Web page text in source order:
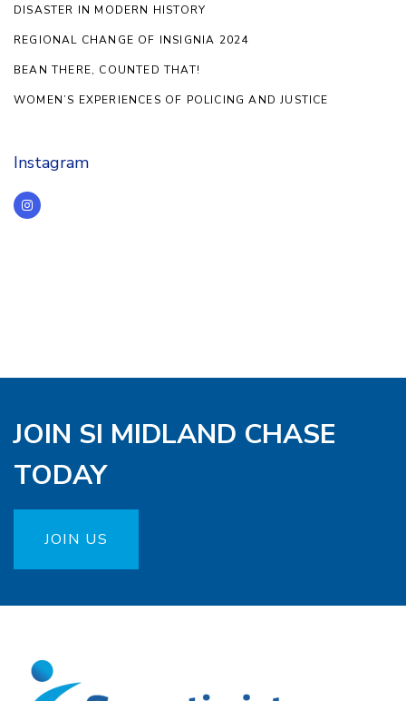
DISASTER IN MODERN HISTORY
REGIONAL CHANGE OF INSIGNIA 2024
BEAN THERE, COUNTED THAT!
WOMEN’S EXPERIENCES OF POLICING AND JUSTICE
Instagram
JOIN SI MIDLAND CHASE
TODAY
JOIN US